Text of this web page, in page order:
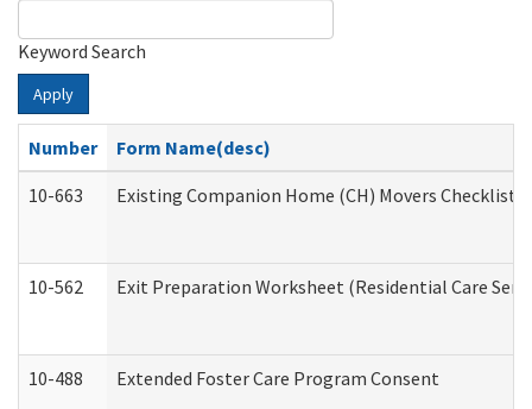
Keyword Search
Apply
Number
Form Name(desc)
10-663
Existing Companion Home (CH) Movers
10-562 Exit Preparation Worksheet (Residential Care
10-488 Extended Foster Care Program Consent